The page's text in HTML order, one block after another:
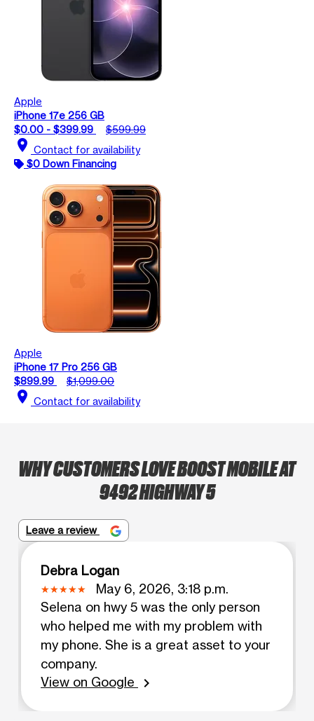
Apple
iPhone 17e 256 GB
$0.00 - $399.99
$599.99
location_on Contact for availability
$0 Down Financing
Apple
iPhone 17 Pro 256 GB
$899.99
$1,099.00
location_on Contact for availability
WHY CUSTOMERS LOVE BOOST MOBILE AT
9492 HIGHWAY 5
Leave a review
Debra Logan
May 6, 2026, 3:18 p.m.
Selena on hwy 5 was the only person
who helped me with my problem with
my phone. She is a great asset to your
company.
View on Google
chevron_right